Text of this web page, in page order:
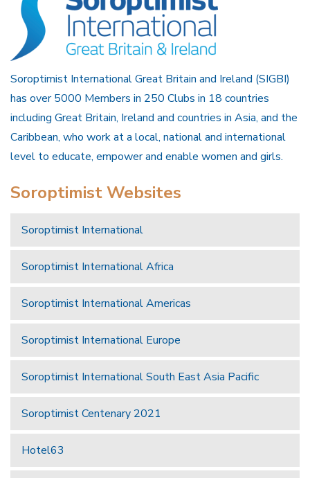
Soroptimist International Great Britain and Ireland (SIGBI)
has over 5000 Members in 250 Clubs in 18 countries
including Great Britain, Ireland and countries in Asia, and the
Caribbean, who work at a local, national and international
level to educate, empower and enable women and girls.
Soroptimist Websites
Soroptimist International
Soroptimist International Africa
Soroptimist International Americas
Soroptimist International Europe
Soroptimist International South East Asia Pacific
Soroptimist Centenary 2021
Hotel63